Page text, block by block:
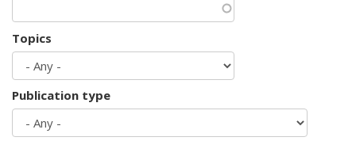
Topics
Publication type